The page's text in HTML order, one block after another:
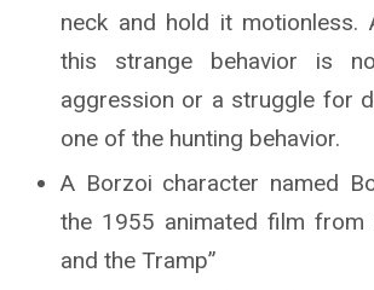
neck and hold it motionless.
this strange behavior is
aggression or a struggle for
one of the hunting behavior.
A Borzoi character named
the 1955 animated film from
and the Tramp”